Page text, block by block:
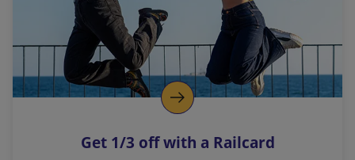
n
k
o
p
s
Get 1/3 off with a Railcard